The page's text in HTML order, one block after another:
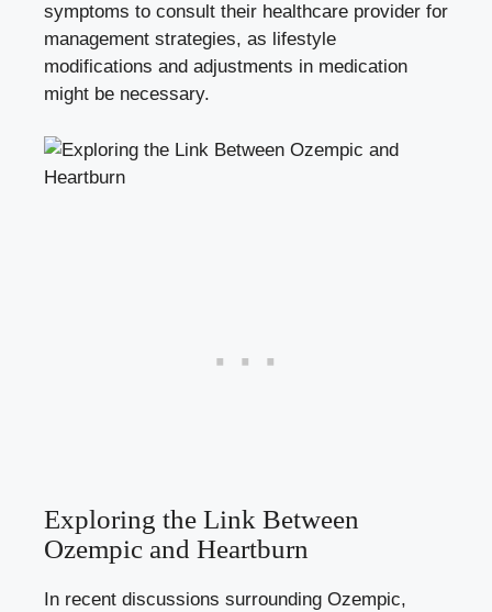
symptoms to consult their healthcare provider for
management strategies, as lifestyle
modifications and adjustments in medication
might be necessary.
Exploring the Link Between
Ozempic and Heartburn
In recent discussions surrounding Ozempic,